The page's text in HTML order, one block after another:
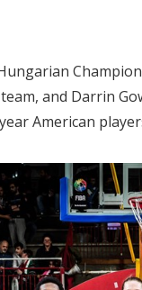
and Darrin
American